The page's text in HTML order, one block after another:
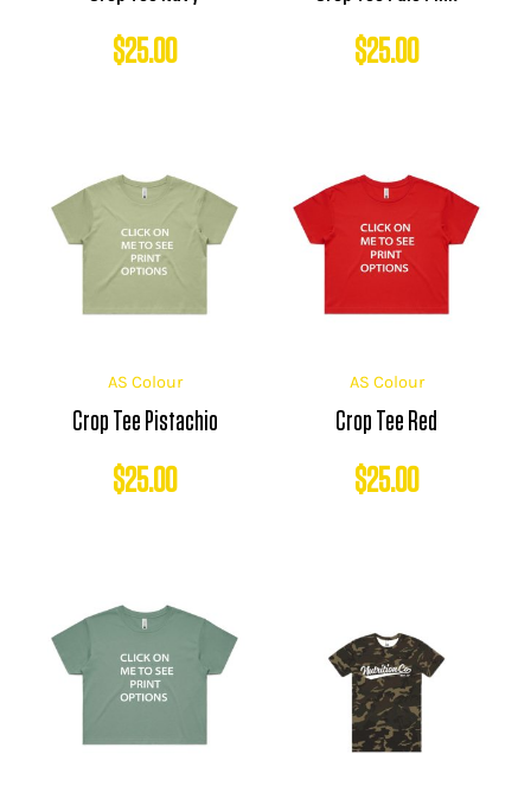
$25.00 $25.00
AS Colour
Crop Tee Pistachio
$25.00
AS Colour
Crop Tee Red
$25.00